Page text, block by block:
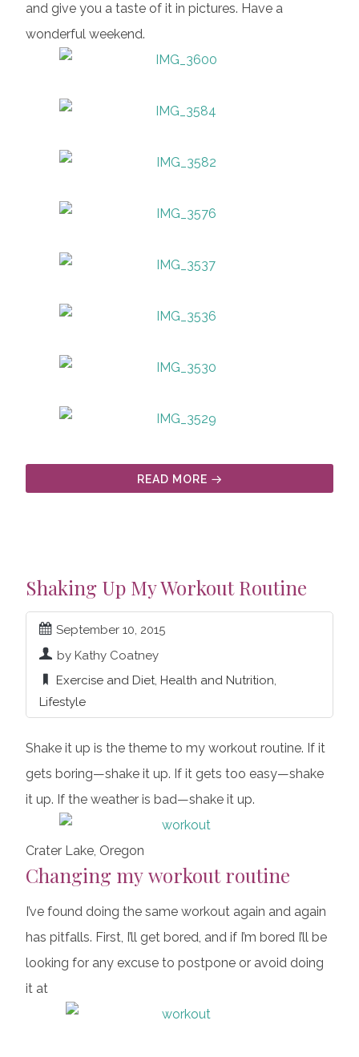
and give you a taste of it in pictures. Have a
wonderful weekend.
READ MORE
Shaking Up My Workout Routine
September 10, 2015
by Kathy Coatney
Exercise and Diet, Health and Nutrition,
Lifestyle
Shake it up is the theme to my workout routine. If it
gets boring—shake it up. If it gets too easy—shake
it up. If the weather is bad—shake it up.
Crater Lake, Oregon
Changing my workout routine
I’ve found doing the same workout again and again
has pitfalls. First, I’ll get bored, and if I’m bored I’ll be
looking for any excuse to postpone or avoid doing
it at